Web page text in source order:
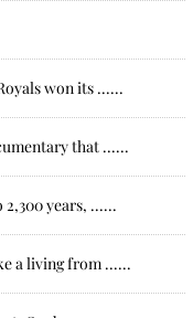
won its ......
that ......
years, ......
a living from ......